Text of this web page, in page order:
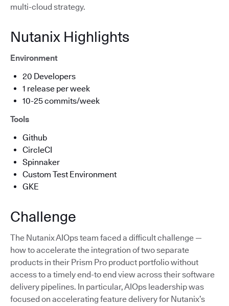
multi-cloud strategy.
Nutanix Highlights
Environment
20 Developers
1 release per week
10-25 commits/week
Tools
Github
CircleCI
Spinnaker
Custom Test Environment
GKE
Challenge
The Nutanix AIOps team faced a difficult challenge —
how to accelerate the integration of two separate
products in their Prism Pro product portfolio without
access to a timely end-to end view across their software
delivery pipelines. In particular, AIOps leadership was
focused on accelerating feature delivery for Nutanix’s